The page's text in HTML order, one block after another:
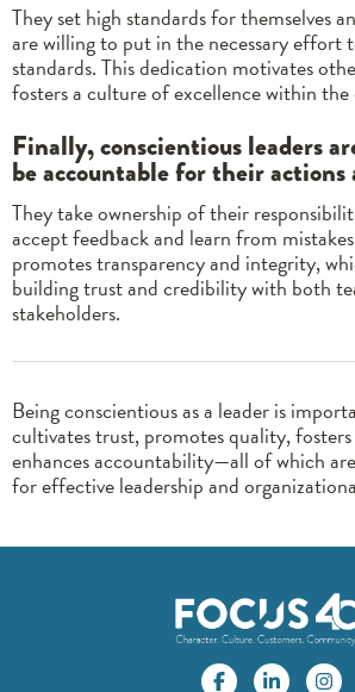
They set high standards for themselves
are willing to put in the necessary effort
standards. This dedication motivates
fosters a culture of excellence within
Finally, conscientious leaders
be accountable for their actions
They take ownership of their
accept feedback and learn from
promotes transparency and integrity,
building trust and credibility with both
stakeholders.
Being conscientious as a leader is
cultivates trust, promotes quality,
enhances accountability—all of which
for effective leadership and